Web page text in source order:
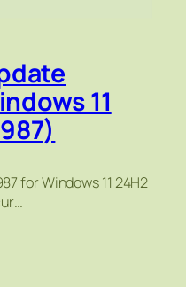
11
for Windows 11 24H2